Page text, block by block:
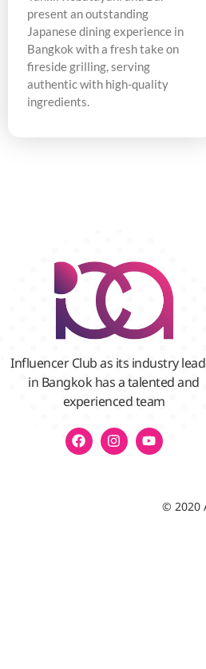
present an outstanding
Japanese dining experience in
Bangkok with a fresh take on
fireside grilling, serving
authentic with high-quality
ingredients.
Influencer Club as its industry
in Bangkok has a talented and
experienced team
© 2020